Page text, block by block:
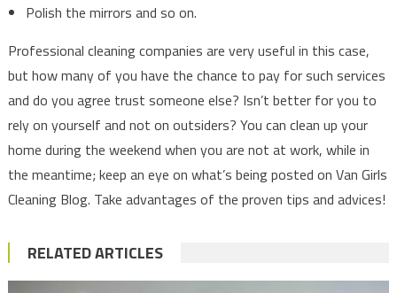
Polish the mirrors and so on.
Professional cleaning companies are very useful in this case,
but how many of you have the chance to pay for such services
and do you agree trust someone else? Isn’t better for you to
rely on yourself and not on outsiders? You can clean up your
home during the weekend when you are not at work, while in
the meantime; keep an eye on what’s being posted on Van Girls
Cleaning Blog. Take advantages of the proven tips and advices!
RELATED ARTICLES